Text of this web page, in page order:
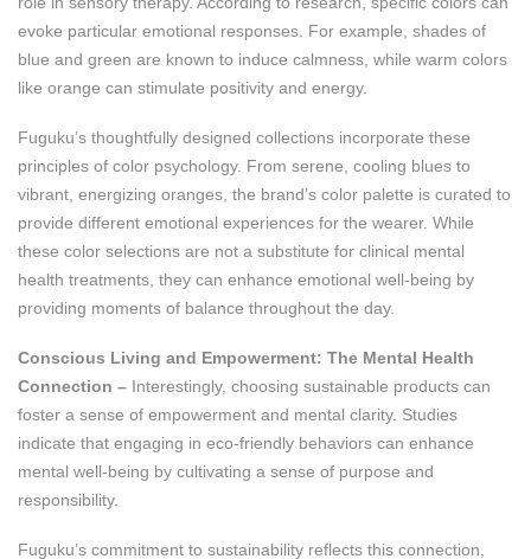
evoke particular emotional responses. For example, shades of
blue and green are known to induce calmness, while warm colors
like orange can stimulate positivity and energy​.
Fuguku’s thoughtfully designed collections incorporate these
principles of color psychology. From serene, cooling blues to
vibrant, energizing oranges, the brand’s color palette is curated to
provide different emotional experiences for the wearer. While
these color selections are not a substitute for clinical mental
health treatments, they can enhance emotional well-being by
providing moments of balance throughout the day.
Conscious Living and Empowerment: The Mental Health
Connection – Interestingly, choosing sustainable products can
foster a sense of empowerment and mental clarity. Studies
indicate that engaging in eco-friendly behaviors can enhance
mental well-being by cultivating a sense of purpose and
responsibility​.
Fuguku’s commitment to sustainability reflects this connection,